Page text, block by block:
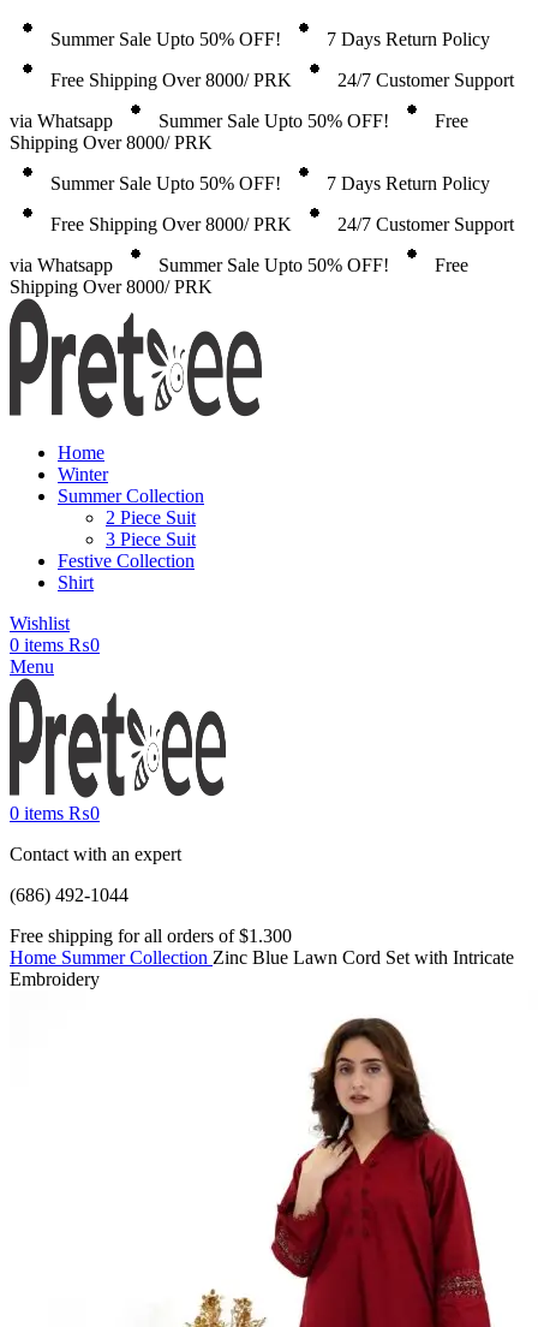
Summer Sale Upto 50% OFF!
7 Days Return Policy
Free Shipping Over 8000/ PRK
24/7 Customer Support
via Whatsapp
Summer Sale Upto 50% OFF!
Free
Shipping Over 8000/ PRK
Summer Sale Upto 50% OFF!
7 Days Return Policy
Free Shipping Over 8000/ PRK
24/7 Customer Support
via Whatsapp
Summer Sale Upto 50% OFF!
Free
Shipping Over 8000/ PRK
Home
Winter
Summer Collection
2 Piece Suit
3 Piece Suit
Festive Collection
Shirt
Wishlist
0 items ₨0
Menu
0 items ₨0
Contact with an expert
(686) 492-1044
Free shipping for all orders of $1.300
Home Summer Collection Zinc Blue Lawn Cord Set with Intricate
Embroidery